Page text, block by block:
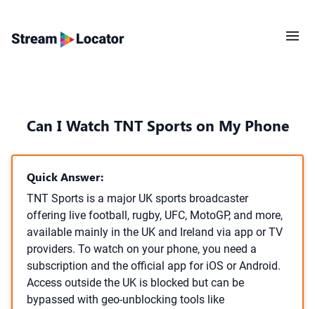
Can I Watch TNT Sports on My Phone
Quick Answer:
TNT Sports is a major UK sports broadcaster
offering live football, rugby, UFC, MotoGP, and more,
available mainly in the UK and Ireland via app or TV
providers. To watch on your phone, you need a
subscription and the official app for iOS or Android.
Access outside the UK is blocked but can be
bypassed with geo-unblocking tools like